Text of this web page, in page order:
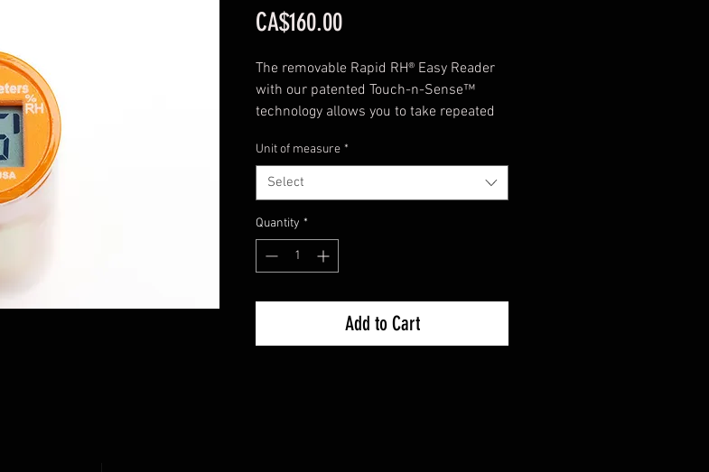
CA$160.00Price
The removable Rapid RH® Easy Reader
with our patented Touch-n-Sense™
technology allows you to take repeated
and easily.
Unit of measure *
Select
Quantity *
Add to Cart